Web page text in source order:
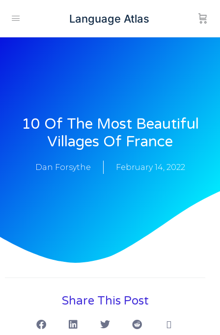
Language Atlas
10 Of The Most Beautiful
Villages Of France
Dan Forsythe February 14, 2022
Share This Post